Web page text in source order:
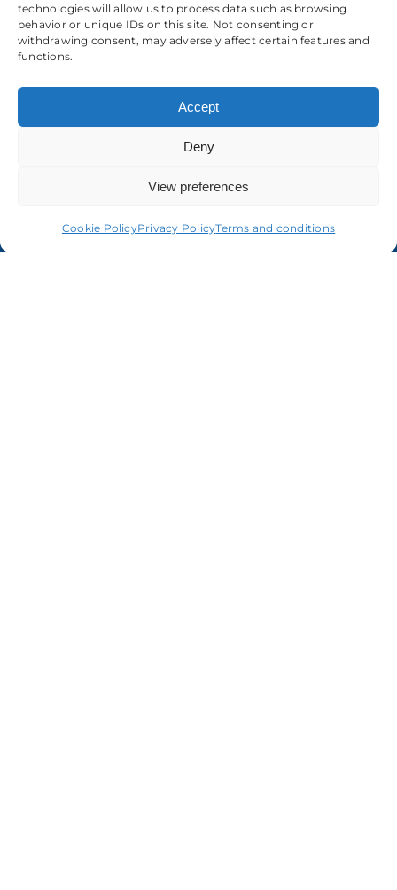
technologies will allow us to process data such as browsing
behavior or unique IDs on this site. Not consenting or
withdrawing consent, may adversely affect certain features and
functions.
Accept
Deny
View preferences
Cookie PolicyPrivacy PolicyTerms and conditions
About us